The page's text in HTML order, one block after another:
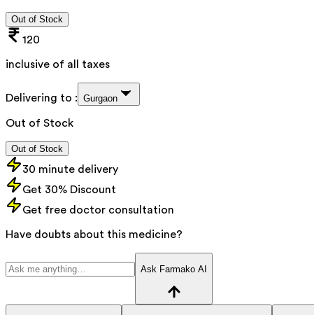
Out of Stock
120
inclusive of all taxes
Delivering to : Gurgaon
Out of Stock
Out of Stock
30 minute delivery
Get 30% Discount
Get free doctor consultation
Have doubts about this medicine?
Ask Farmako AI